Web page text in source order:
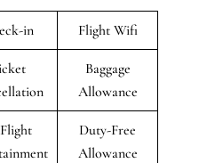
in Flight Wifi
Baggage
Allowance
Duty-Free
Allowance